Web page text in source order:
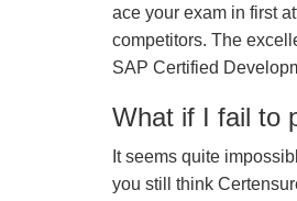
ace your exam in first
competitors. The
SAP Certified
What if I fail to
It seems quite
you still think